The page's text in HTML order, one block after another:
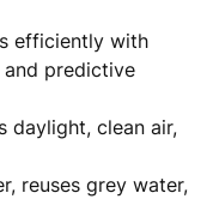
efficiently with
predictive
daylight, clean air,
reuses grey water,